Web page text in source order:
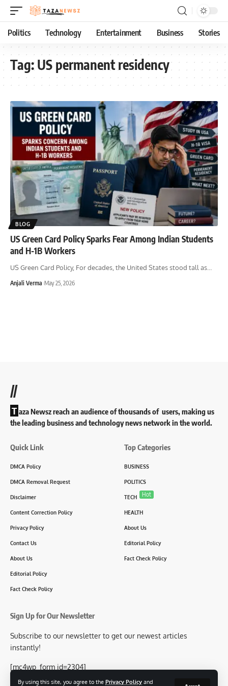
By using this site, you agree to the Privacy Policy and
Politics Technology Entertainment Business Stories
Tag:US permanent residency
BLOG
US Green Card Policy Sparks Fear Among Indian Students
and H-1B Workers
US Green Card Policy, For decades, the United States stood tall as
Anjali Verma May 25, 2026
//
T aza Newsz reach an audience of thousands of users, making us
the leading business and technology news network in the world.
Quick Link
DMCA Policy
DMCA Removal Request
Disclaimer
Content Correction Policy
Privacy Policy
Contact Us
About Us
Editorial Policy
Fact Check Policy
Top Categories
BUSINESS
POLITICS
TECH Hot
HEALTH
About Us
Editorial Policy
Fact Check Policy
Sign Up for Our Newsletter
Subscribe to our newsletter to get our newest articles
instantly!
[mc4wp_form id=2304]